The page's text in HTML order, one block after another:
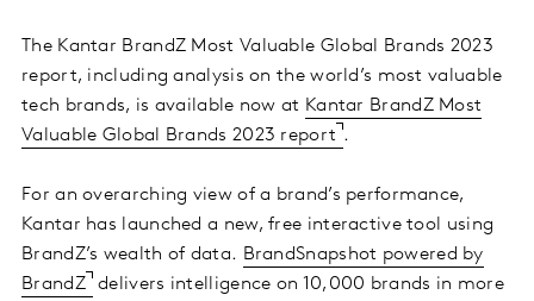
The Kantar BrandZ Most Valuable Global Brands 2023
report, including analysis on the world’s most valuable
tech brands, is available now at Kantar BrandZ Most
Valuable Global Brands 2023 report .
For an overarching view of a brand’s performance,
Kantar has launched a new, free interactive tool using
BrandZ’s wealth of data. BrandSnapshot powered by
BrandZ delivers intelligence on 10,000 brands in more